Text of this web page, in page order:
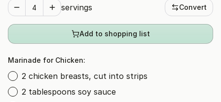
servings Convert
Add to shopping list
Marinade for Chicken:
2 chicken breasts, cut into strips
2 tablespoons soy sauce